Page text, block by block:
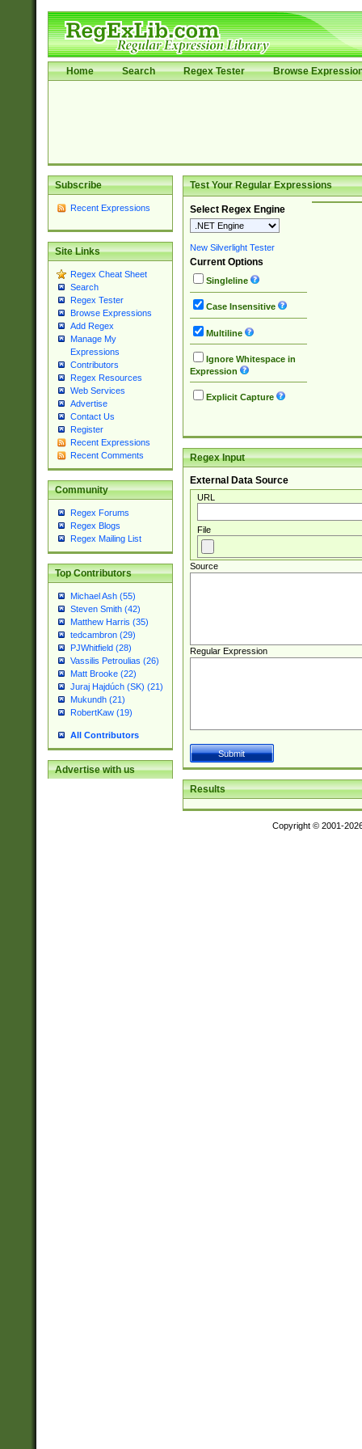
Home Search Regex Tester Browse
Subscribe
Recent Expressions
Site Links
Regex Cheat Sheet
Search
Regex Tester
Browse Expressions
Add Regex
Manage My
Expressions
Contributors
Regex Resources
Web Services
Advertise
Contact Us
Register
Recent Expressions
Recent Comments
Community
Regex Forums
Regex Blogs
Regex Mailing List
Top Contributors
Michael Ash (55)
Steven Smith (42)
Matthew Harris (35)
tedcambron (29)
PJWhitfield (28)
Vassilis Petroulias (26)
Matt Brooke (22)
Juraj Hajdúch (SK) (21)
Mukundh (21)
RobertKaw (19)
All Contributors
Advertise with us
Test Your Regular Expressions
Select Regex Engine
New Silverlight Tester
Current Options
Singleline
Case Insensitive
Multiline
Ignore Whitespace in
Expression
Explicit Capture
Regex Input
External Data Source
URL
File
Source
Regular Expression
Results
Copyright © 2001-